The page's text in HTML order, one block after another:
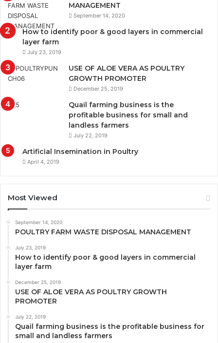
MANAGEMENT
September 14, 2020
How to identify poor & good layers in commercial
layer farm
July 23, 2019
USE OF ALOE VERA AS POULTRY
GROWTH PROMOTER
December 25, 2019
Quail farming business is the
profitable business for small and
landless farmers
July 22, 2019
Artificial Insemination in Poultry
April 4, 2019
Most Viewed
September 14, 2020
POULTRY FARM WASTE DISPOSAL MANAGEMENT
July 23, 2019
How to identify poor & good layers in commercial
layer farm
December 25, 2019
USE OF ALOE VERA AS POULTRY GROWTH
PROMOTER
July 22, 2019
Quail farming business is the profitable business for
small and landless farmers